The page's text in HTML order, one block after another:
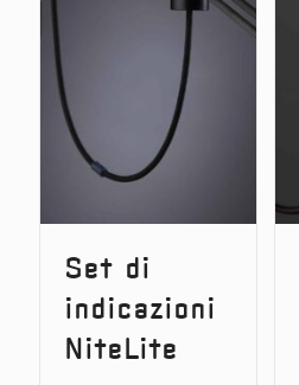
Set di
indicazioni
NiteLite